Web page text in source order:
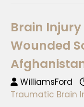
Brain
Wounded
WilliamsFord
Traumatic Brain